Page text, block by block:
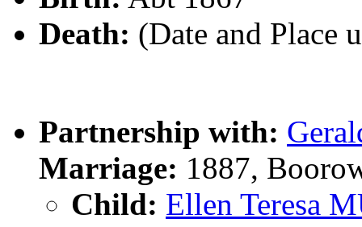
Death: (Date and Place
Partnership with:
Marriage: 1887,
Child: Ellen Teresa